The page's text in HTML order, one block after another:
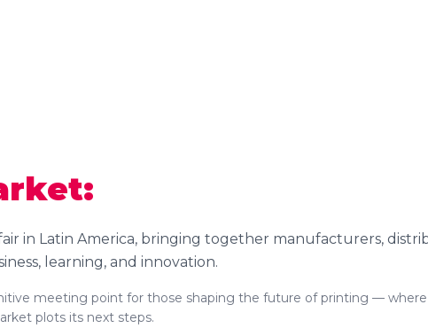
in Latin America, bringing together manufacturers,
learning, and innovation.
meeting point for those shaping the future of printing —
plots its next steps.